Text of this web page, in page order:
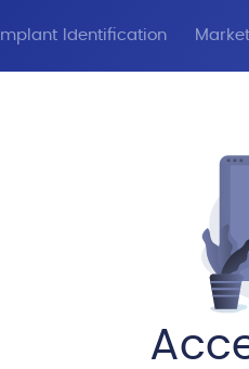
Implant Identification